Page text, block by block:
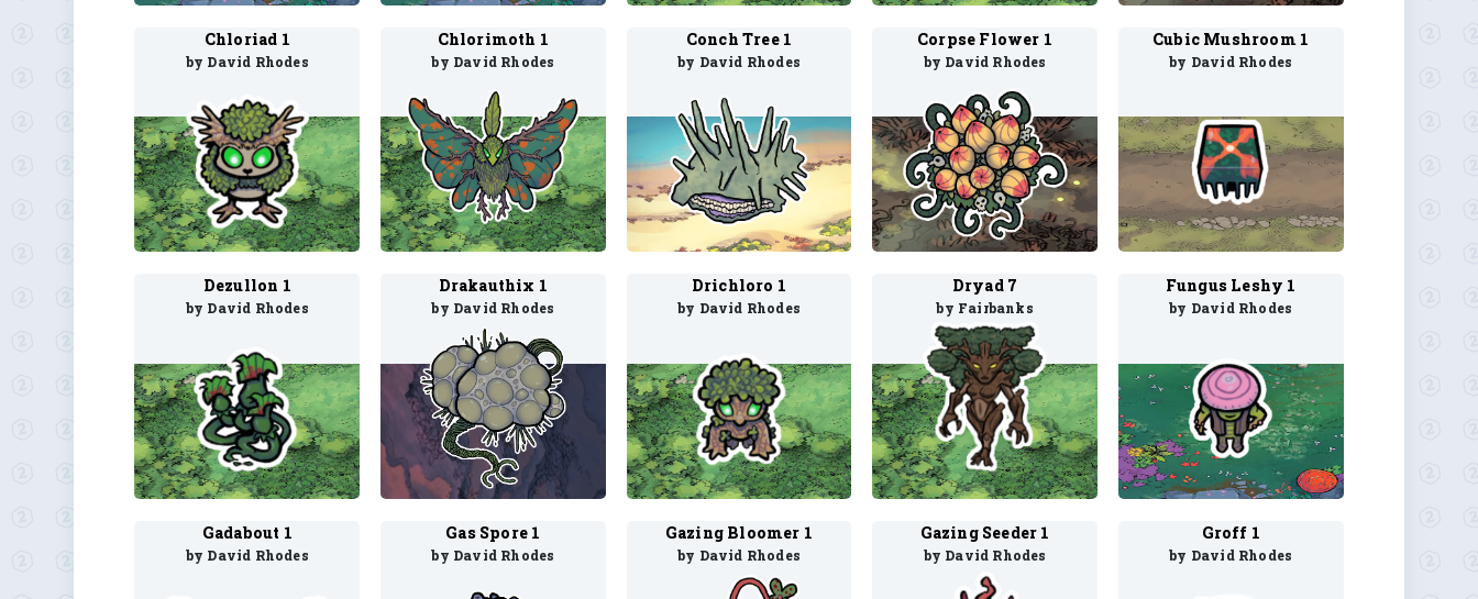
Chloriad 1
by David Rhodes
Chlorimoth 1
by David Rhodes
Conch Tree 1
by David Rhodes
Corpse Flower 1
by David Rhodes
Cubic Mushroom 1
by David Rhodes
Dezullon 1
by David Rhodes
Drakauthix 1
by David Rhodes
Drichloro 1
by David Rhodes
Dryad 7
by Fairbanks
Fungus Leshy 1
by David Rhodes
Gadabout 1
by David Rhodes
Gas Spore 1
by David Rhodes
Gazing Bloomer 1
by David Rhodes
Gazing Seeder 1
by David Rhodes
Groff 1
by David Rhodes